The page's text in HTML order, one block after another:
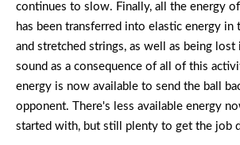
continues to slow. Finally, all the energy
has been transferred into elastic energy in
and stretched strings, as well as being lost
sound as a consequence of all of this
energy is now available to send the ball
opponent. There's less available energy
started with, but still plenty to get the job